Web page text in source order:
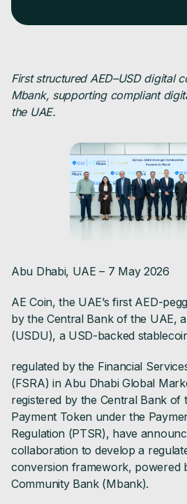
First structured AED–USD digital
Mbank, supporting compliant
the UAE.
Abu Dhabi, UAE – 7 May 2026
AE Coin, the UAE’s first AED-
by the Central Bank of the UAE,
(USDU), a USD-backed
regulated by the Financial
(FSRA) in Abu Dhabi Global
registered by the Central Bank of
Payment Token under the
Regulation (PTSR), have
collaboration to develop a
conversion framework, powered
Community Bank (Mbank).